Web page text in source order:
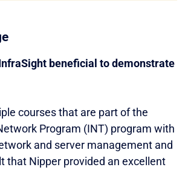
beneficial to demonstrate
courses that are part of the
Program (INT) program with
and server management and
that Nipper provided an excellent